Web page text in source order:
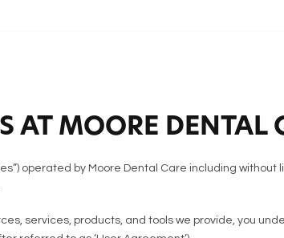
AT MOORE DENTAL
operated by Moore Dental Care including
services, products, and tools we provide, you